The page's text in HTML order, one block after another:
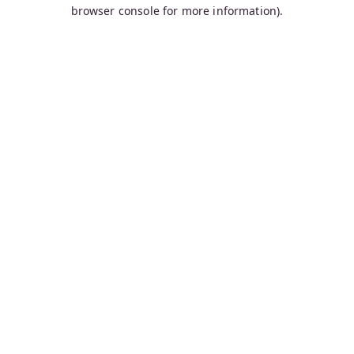
browser console for more information).